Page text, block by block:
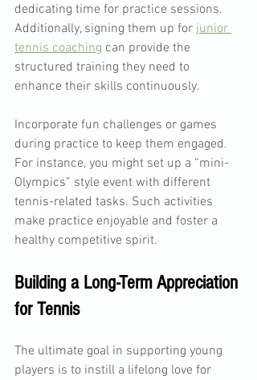
dedicating time for practice sessions.
Additionally, signing them up for junior
tennis coaching can provide the
structured training they need to
enhance their skills continuously.
Incorporate fun challenges or games
during practice to keep them engaged.
For instance, you might set up a “mini-
Olympics” style event with different
tennis-related tasks. Such activities
make practice enjoyable and foster a
healthy competitive spirit.
Building a Long-Term Appreciation
for Tennis
The ultimate goal in supporting young
players is to instill a lifelong love for